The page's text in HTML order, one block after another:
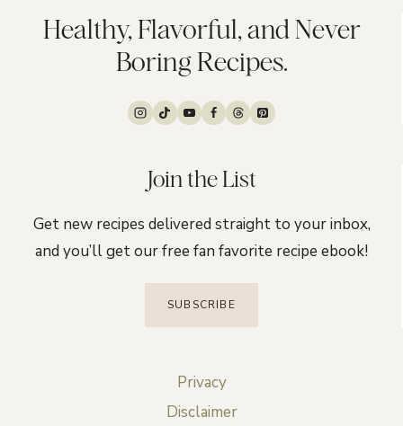
Healthy, Flavorful, and Never
Boring Recipes.
Join the List
Get new recipes delivered straight to your inbox,
and you’ll get our free fan favorite recipe ebook!
SUBSCRIBE
Privacy
Disclaimer